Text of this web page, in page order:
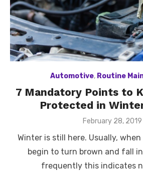
Automotive, Routine
7 Mandatory Points to
Protected in
Posted
February 28, 2019
Winter is still here. Usually,
begin to turn brown and fall
frequently this indicates